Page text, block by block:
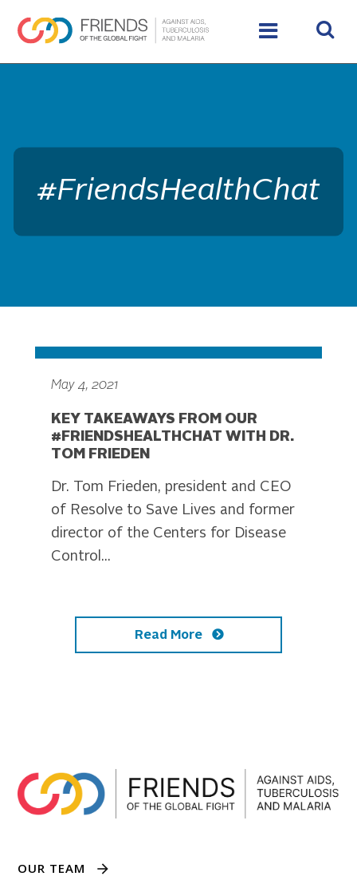
content/uploads/2017/03/dafault-hero.jpg
#FriendsHealthChat
May 4, 2021
KEY TAKEAWAYS FROM OUR
#FRIENDSHEALTHCHAT WITH DR.
TOM FRIEDEN
Dr. Tom Frieden, president and CEO
of Resolve to Save Lives and former
director of the Centers for Disease
Control...
Read More
OUR TEAM